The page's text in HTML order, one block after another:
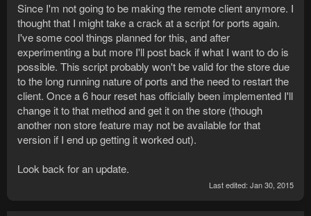
Since I'm not going to be making the remote client anymore. I
thought that I might take a crack at a script for ports again.
I've some cool things planned for this, and after
experimenting a but more I'll post back if what I want to do is
possible. This script probably won't be valid for the store due
to the long running nature of ports and the need to restart the
client. Once a 6 hour reset has officially been implemented I'll
change it to that method and get it on the store (though
another non store feature may not be available for that
version if I end up getting it worked out).
Look back for an update.
Last edited: Jan 30, 2015